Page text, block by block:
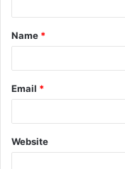
t
*
Name *
Email *
Website